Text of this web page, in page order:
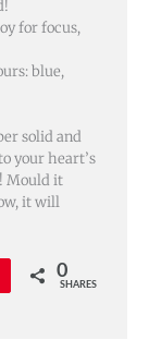
for focus,
blue,
solid and
your heart’s
Mould it
it will
0
SHARES